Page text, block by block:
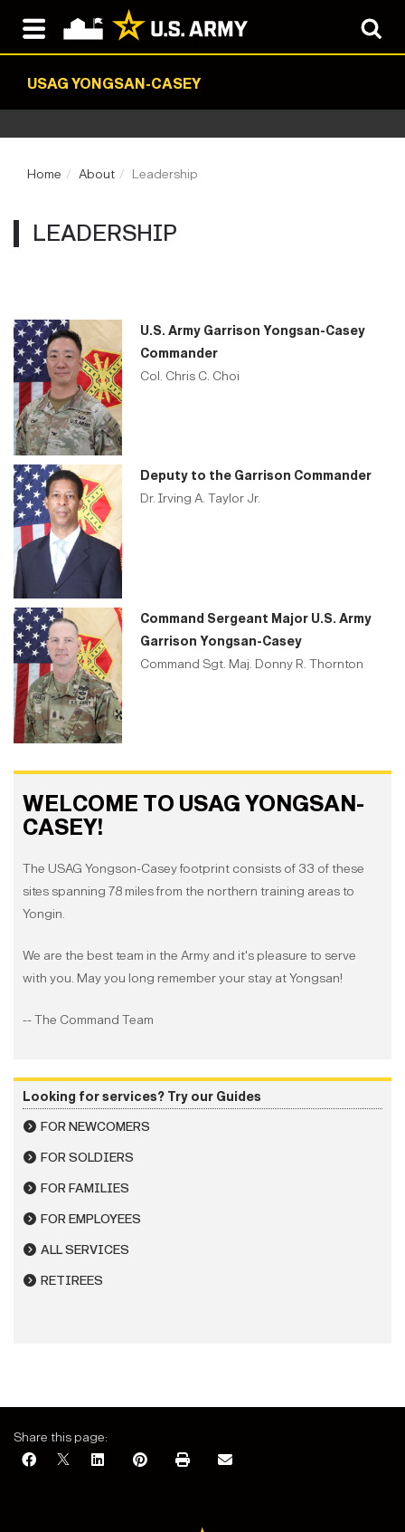
USAG YONGSAN-CASEY
Home About Leadership
LEADERSHIP
U.S. Army Garrison Yongsan-Casey
Commander
Col. Chris C. Choi
Deputy to the Garrison Commander
Dr. Irving A. Taylor Jr.
Command Sergeant Major U.S. Army
Garrison Yongsan-Casey
Command Sgt. Maj. Donny R. Thornton
WELCOME TO USAG YONGSAN-
CASEY!
The USAG Yongson-Casey footprint consists of 33 of these
sites spanning 78 miles from the northern training areas to
Yongin.
We are the best team in the Army and it's pleasure to serve
with you. May you long remember your stay at Yongsan!
-- The Command Team
Looking for services? Try our Guides
FOR NEWCOMERS
FOR SOLDIERS
FOR FAMILIES
FOR EMPLOYEES
ALL SERVICES
RETIREES
Share this page: